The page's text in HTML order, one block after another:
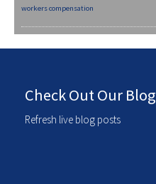
workers compensation
Check Out Our Blog
Refresh live blog posts